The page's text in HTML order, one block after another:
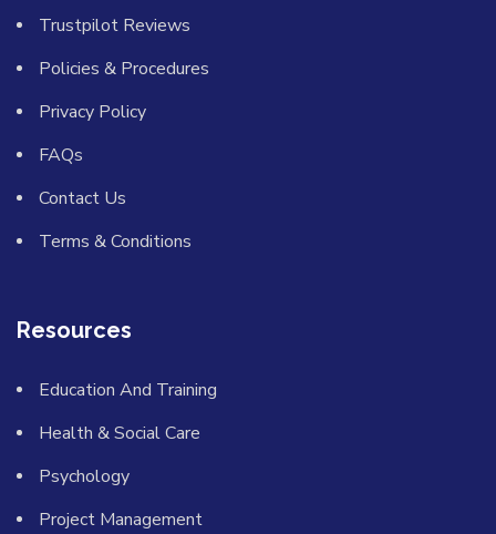
Trustpilot Reviews
Policies & Procedures
Privacy Policy
FAQs
Contact Us
Terms & Conditions
Resources
Education And Training
Health & Social Care
Psychology
Project Management